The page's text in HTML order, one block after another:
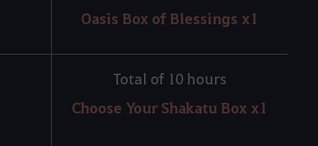
Oasis Box of Blessings x1
Total of 10 hours
Choose Your Shakatu Box x1